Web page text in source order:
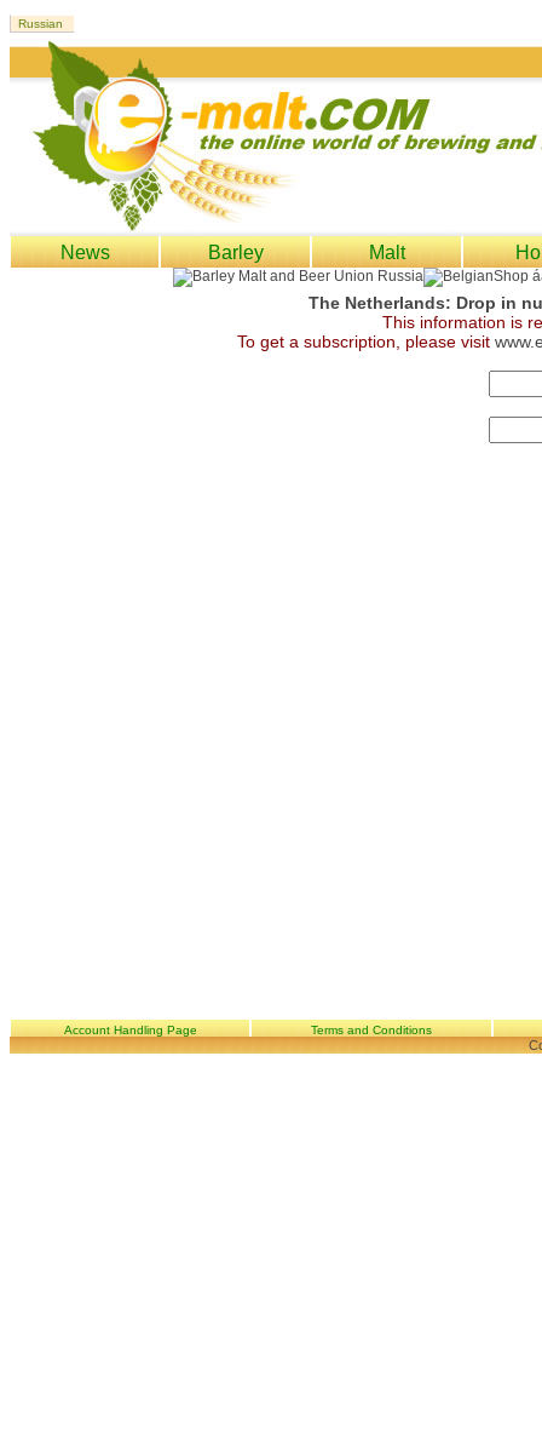
News Barley Malt
The Netherlands: Drop in
This information is
To get a subscription, please visit
Account Handling Page Terms and Conditions